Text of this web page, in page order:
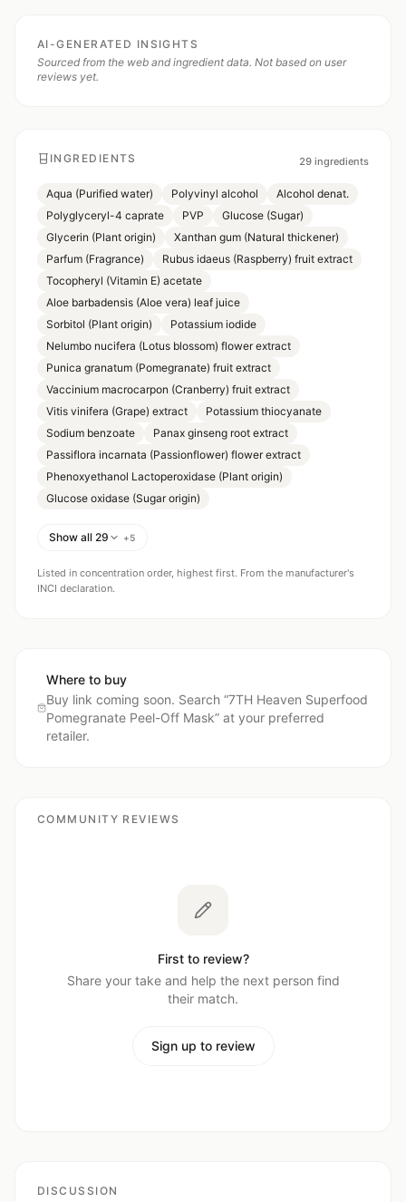
AI-GENERATED INSIGHTS
Sourced from the web and ingredient data. Not based on user
reviews yet.
INGREDIENTS 29 ingredients
Aqua (Purified water) Polyvinyl alcohol
Alcohol denat.
Polyglyceryl-4 caprate
PVP
Glucose (Sugar)
Glycerin (Plant origin)
Xanthan gum (Natural thickener)
Parfum (Fragrance)
Rubus idaeus (Raspberry) fruit extract
Tocopheryl (Vitamin E) acetate
Aloe barbadensis (Aloe vera) leaf juice
Sorbitol (Plant origin)
Potassium iodide
Nelumbo nucifera (Lotus blossom) flower extract
Punica granatum (Pomegranate) fruit extract
Vaccinium macrocarpon (Cranberry) fruit extract
Vitis vinifera (Grape) extract
Potassium thiocyanate
Sodium benzoate
Panax ginseng root extract
Passiflora incarnata (Passionflower) flower extract
Phenoxyethanol Lactoperoxidase (Plant origin)
Glucose oxidase (Sugar origin)
Show all 29 +5
Listed in concentration order, highest first. From the manufacturer's
INCI declaration.
Where to buy
Buy link coming soon. Search “7TH Heaven Superfood
Pomegranate Peel-Off Mask” at your preferred
retailer.
COMMUNITY REVIEWS
First to review?
Share your take and help the next person find
their match.
Sign up to review
DISCUSSION